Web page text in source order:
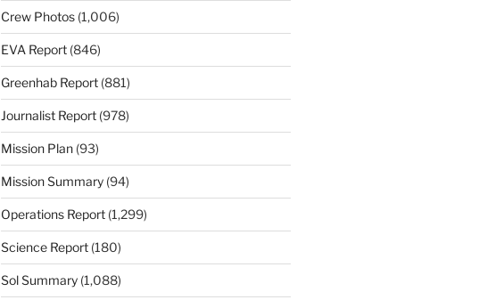
Crew Photos(1,006)
EVA Report(846)
Greenhab Report(881)
Journalist Report(978)
Mission Plan(93)
Mission Summary(94)
Operations Report(1,299)
Science Report(180)
Sol Summary(1,088)